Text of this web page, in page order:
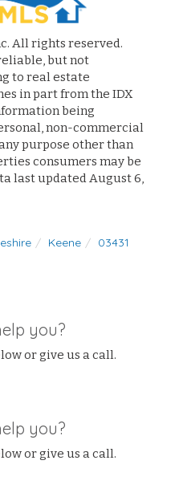
All rights reserved.
but not
to real estate
in part from the IDX
being
non-commercial
purpose other than
consumers may be
last updated August 6,
Keene
03431
you?
or give us a call.
you?
or give us a call.